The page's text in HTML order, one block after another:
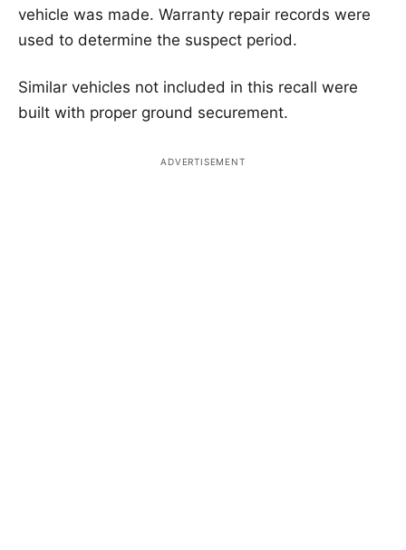
vehicle was made. Warranty repair records were
used to determine the suspect period.
Similar vehicles not included in this recall were
built with proper ground securement.